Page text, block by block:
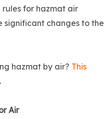
for hazmat air
significant changes to the
hazmat by air? This
.
Air